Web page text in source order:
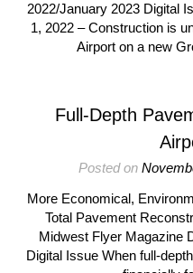
2022/January 2023 Digital
1, 2022 – Construction is
Airport on a new
Full-Depth
Posted on
More Economical,
Total Pavement
Midwest Flyer Magazine
Digital Issue When full-